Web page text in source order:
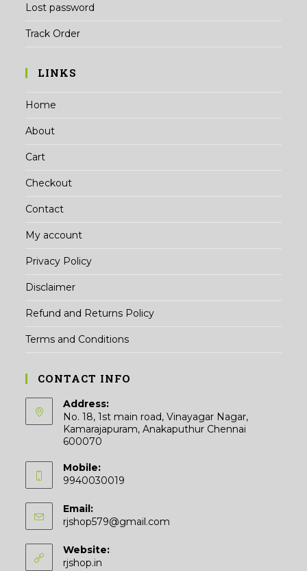
Lost password
Track Order
LINKS
Home
About
Cart
Checkout
Contact
My account
Privacy Policy
Disclaimer
Refund and Returns Policy
Terms and Conditions
CONTACT INFO
Address:
No. 18, 1st main road, Vinayagar Nagar,
Kamarajapuram, Anakaputhur Chennai
600070
Mobile:
9940030019
Email:
rjshop579@gmail.com
Website:
rjshop.in